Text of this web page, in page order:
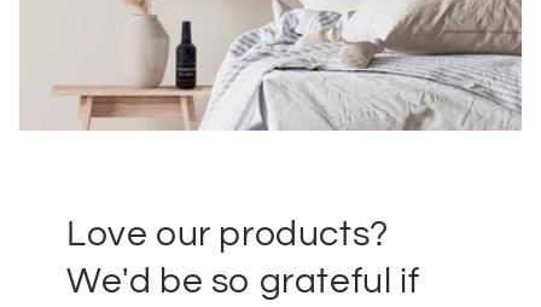
Love our products?
We'd be so grateful if